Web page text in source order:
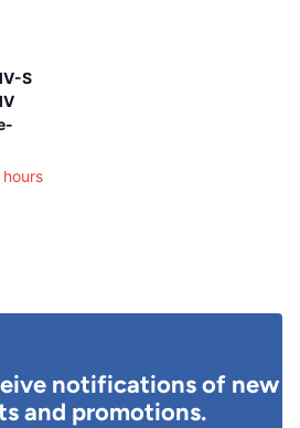
S
notifications of new
and promotions.